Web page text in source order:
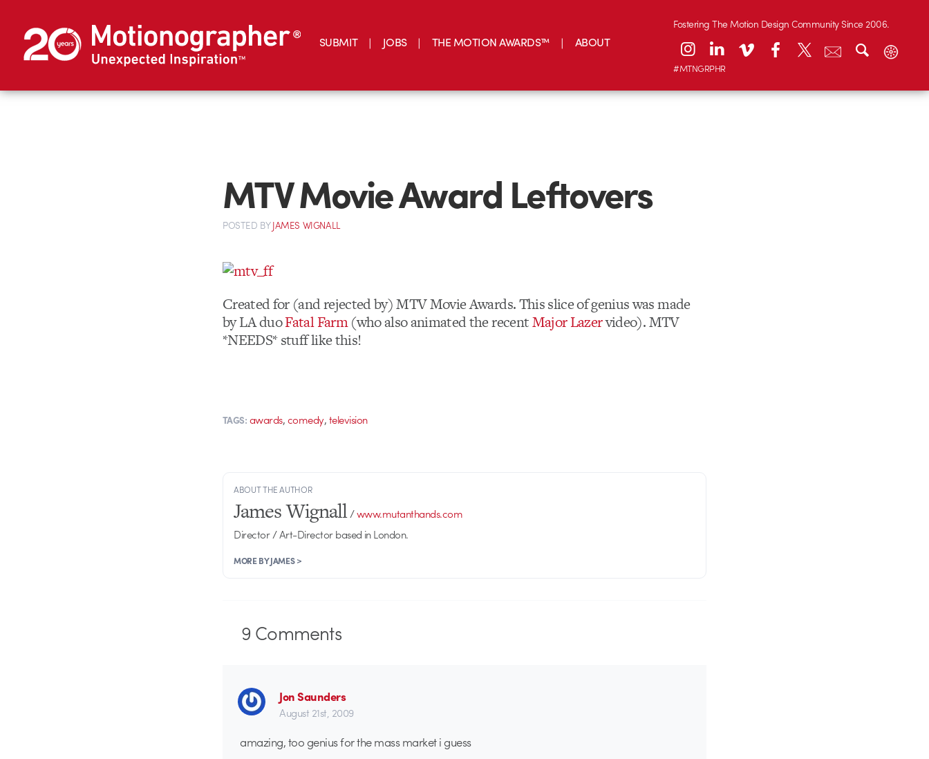
SUBMIT JOBS THE MOTION AWARDS™ ABOUT
Fostering The Motion Design Community Since 2006.
#MTNGRPHR
MTV Movie Award Leftovers
POSTED BYJAMES WIGNALL
Created for (and rejected by) MTV Movie Awards. This slice of genius was made
by LA duoFatal Farm(who also animated the recentMajor Lazervideo). MTV
*NEEDS* stuff like this!
TAGS: awards,comedy,television
ABOUT THE AUTHOR
James Wignall/www.mutanthands.com
Director / Art-Director based in London.
MORE BY JAMES >
9 Comments
Jon Saunders
August 21st, 2009
amazing, too genius for the mass market i guess